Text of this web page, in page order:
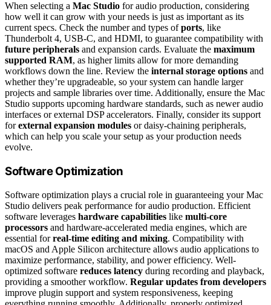
When selecting a Mac Studio for audio production, considering
how well it can grow with your needs is just as important as its
current specs. Check the number and types ofports, like
Thunderbolt 4, USB-C, and HDMI, to guarantee compatibility with
future peripherals and expansion cards. Evaluate the maximum
supported RAM, as higher limits allow for more demanding
workflows down the line. Review the internal storage options and
whether they’re upgradeable, so your system can handle larger
projects and sample libraries over time. Additionally, ensure the Mac
Studio supports upcoming hardware standards, such as newer audio
interfaces or external DSP accelerators. Finally, consider its support
forexternal expansion modules or daisy-chaining peripherals,
which can help you scale your setup as your production needs
evolve.
Software Optimization
Software optimization plays a crucial role in guaranteeing your Mac
Studio delivers peak performance for audio production. Efficient
software leverages hardware capabilities like multi-core
processors and hardware-accelerated media engines, which are
essential forreal-time editing and mixing. Compatibility with
macOS and Apple Silicon architecture allows audio applications to
maximize performance, stability, and power efficiency. Well-
optimized software reduces latency during recording and playback,
providing a smoother workflow. Regular updates from developers
improve plugin support and system responsiveness, keeping